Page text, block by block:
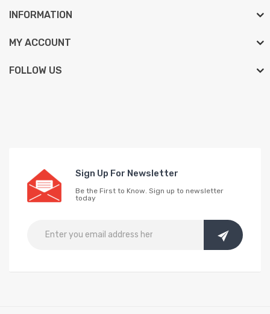
INFORMATION
MY ACCOUNT
FOLLOW US
Sign Up For Newsletter
Be the First to Know. Sign up to newsletter
today